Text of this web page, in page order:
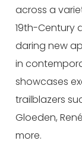
across a
19th-Century
daring new
in
showcases
trailblazers
Gloeden,
more.